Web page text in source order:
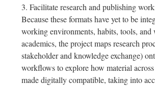
Facilitate research and publishing
Because these formats have yet to be
working environments, habits, tools,
academics, the project maps research
stakeholder and knowledge exchange)
workflows to explore how material
made digitally compatible, taking into